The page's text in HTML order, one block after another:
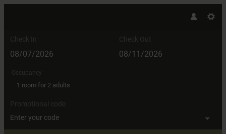
Check In Check Out
Occupancy
1 room for 2 adults
Promotional code
Enter your code